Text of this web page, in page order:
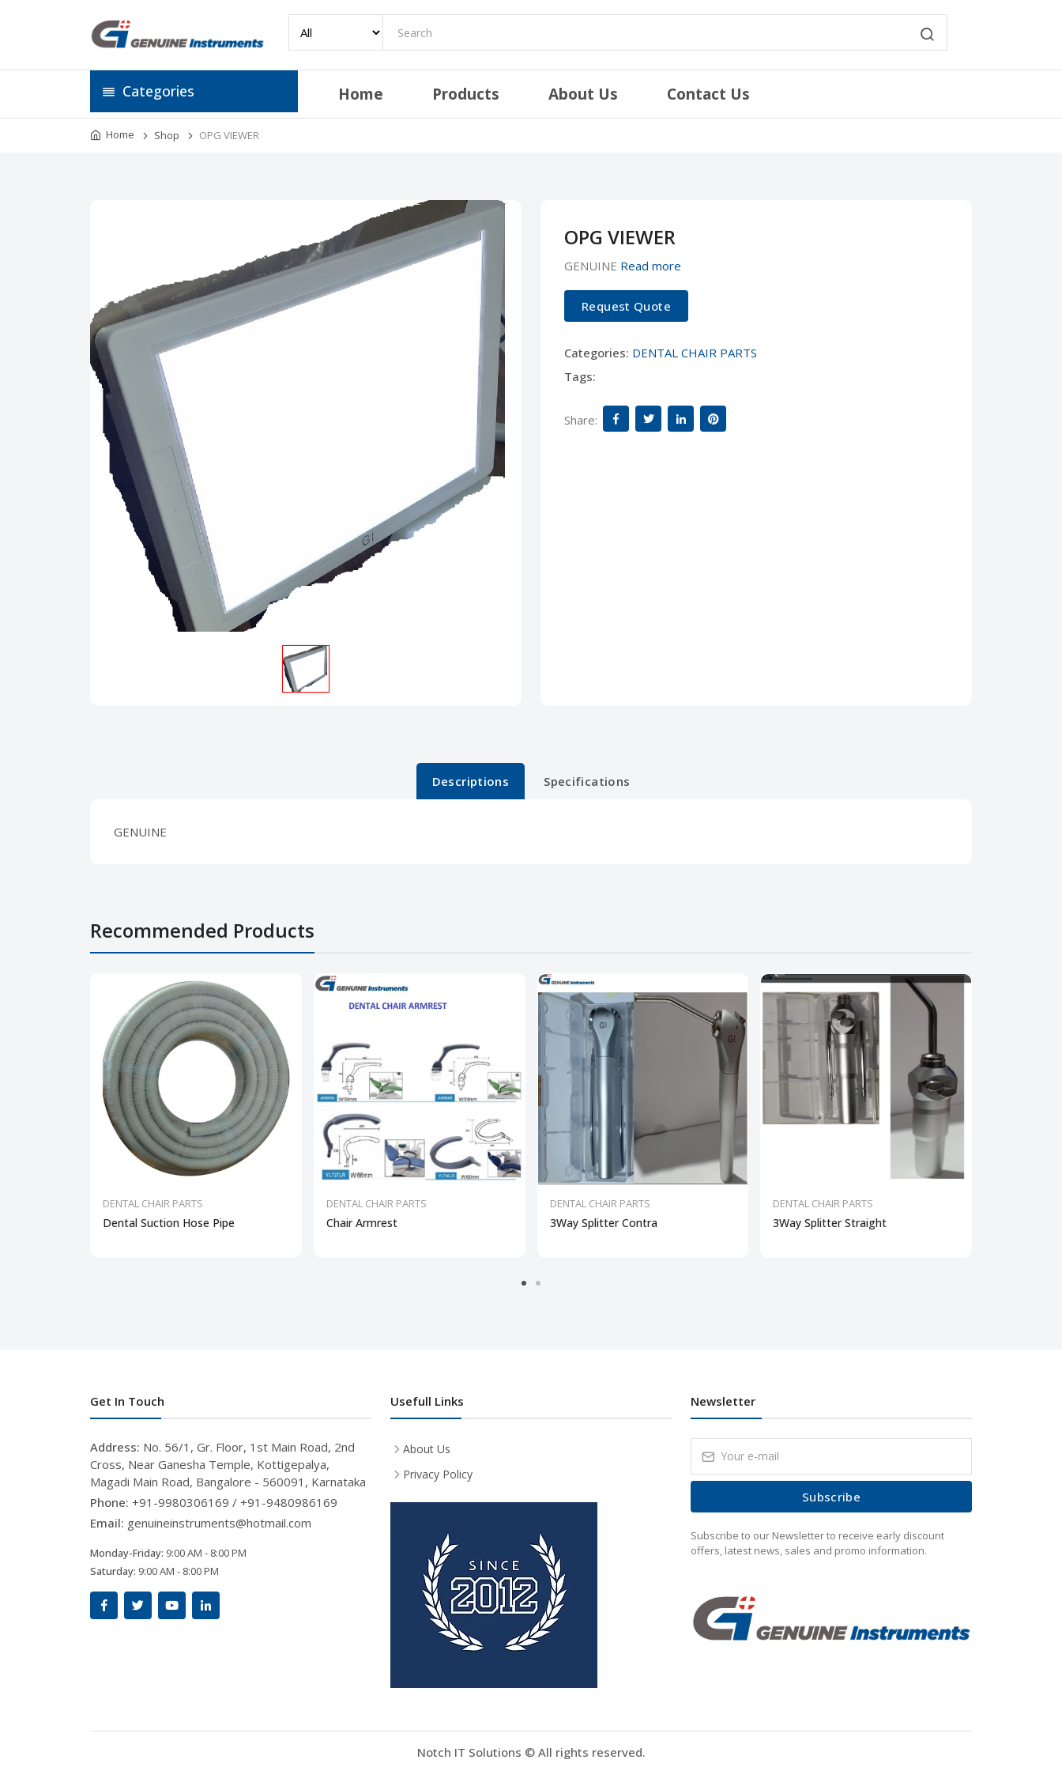
Categories Home Products About Us Contact Us
Home Shop OPG VIEWER
OPG VIEWER
GENUINE Read more
Request Quote
Categories: DENTAL CHAIR PARTS
Tags:
Share:
Descriptions Specifications
GENUINE
Recommended Products
DENTAL CHAIR PARTS
Dental Suction Hose Pipe
DENTAL CHAIR PARTS
Chair Armrest
DENTAL CHAIR PARTS
3Way Splitter Contra
DENTAL CHAIR PARTS
3Way Splitter Straight
Get In Touch
Address: No. 56/1, Gr. Floor, 1st Main Road, 2nd
Cross, Near Ganesha Temple, Kottigepalya,
Magadi Main Road, Bangalore - 560091, Karnataka
Phone: +91-9980306169 / +91-9480986169
Email: genuineinstruments@hotmail.com
Monday-Friday: 9:00 AM - 8:00 PM
Saturday: 9:00 AM - 8:00 PM
Usefull Links
About Us
Privacy Policy
Newsletter
Subscribe
Subscribe to our Newsletter to receive early discount
offers, latest news, sales and promo information.
Notch IT Solutions © All rights reserved.